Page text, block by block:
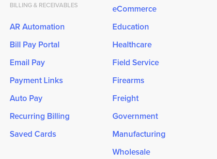
BILLING & RECEIVABLES
AR Automation
Bill Pay Portal
Email Pay
Payment Links
Auto Pay
Recurring Billing
Saved Cards
eCommerce
Education
Healthcare
Field Service
Firearms
Freight
Government
Manufacturing
Wholesale